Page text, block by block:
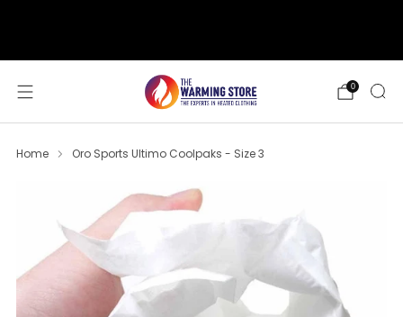
0
Home Oro Sports Ultimo Coolpaks - Size 3